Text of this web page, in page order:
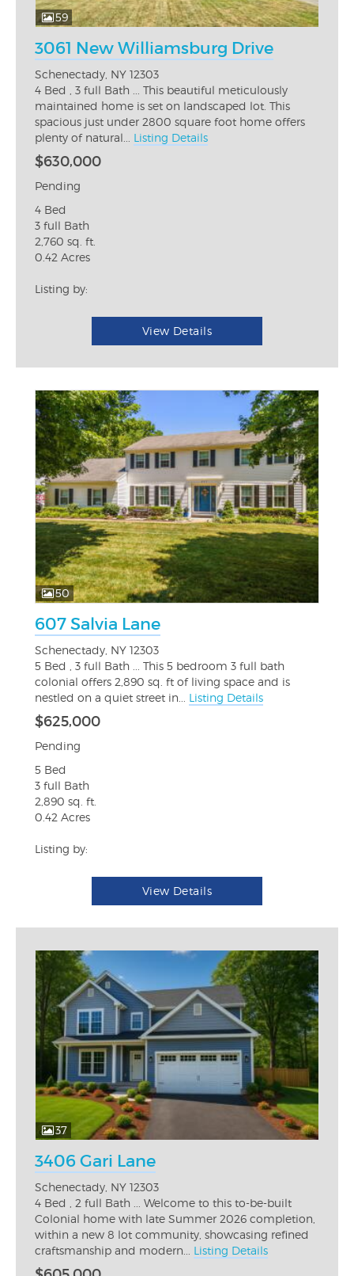
59
3061 New Williamsburg Drive
Schenectady, NY 12303
4 Bed , 3 full Bath ... This beautiful meticulously
maintained home is set on landscaped lot. This
spacious just under 2800 square foot home offers
plenty of natural... Listing Details
$630,000
Pending
4 Bed
3 full Bath
2,760 sq. ft.
0.42 Acres
Listing by:
View Details
50
607 Salvia Lane
Schenectady, NY 12303
5 Bed , 3 full Bath ... This 5 bedroom 3 full bath
colonial offers 2,890 sq. ft of living space and is
nestled on a quiet street in... Listing Details
$625,000
Pending
5 Bed
3 full Bath
2,890 sq. ft.
0.42 Acres
Listing by:
View Details
37
3406 Gari Lane
Schenectady, NY 12303
4 Bed , 2 full Bath ... Welcome to this to-be-built
Colonial home with late Summer 2026 completion,
within a new 8 lot community, showcasing refined
craftsmanship and modern... Listing Details